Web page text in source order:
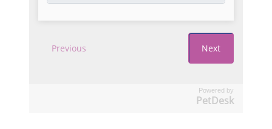
Powered by
PetDesk